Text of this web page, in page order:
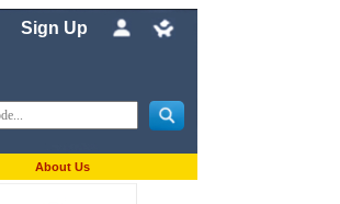
Sign Up
About Us